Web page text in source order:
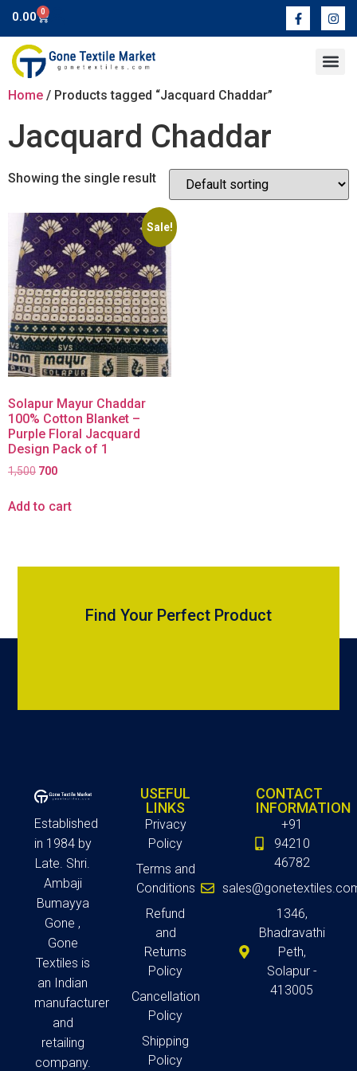
0.00 0
Home / Products tagged “Jacquard Chaddar”
Jacquard Chaddar
Showing the single result
Sale!
Solapur Mayur Chaddar
100% Cotton Blanket –
Purple Floral Jacquard
Design Pack of 1
1,500 700
Add to cart
Find Your Perfect Product
Established
in 1984 by
Late. Shri.
Ambaji
Bumayya
Gone ,
Gone
Textiles is
an Indian
manufacturer
and
retailing
company.
USEFUL
LINKS
Privacy
Policy
Terms and
Conditions
Refund
and
Returns
Policy
Cancellation
Policy
Shipping
Policy
CONTACT
INFORMATION
+91
94210
46782
1346,
Bhadravathi
Peth,
Solapur -
413005